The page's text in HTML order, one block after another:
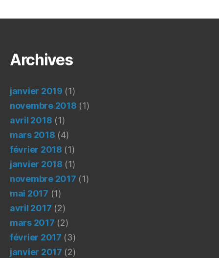
Archives
janvier 2019 (1)
novembre 2018 (1)
avril 2018 (1)
mars 2018 (4)
février 2018 (1)
janvier 2018 (1)
novembre 2017 (1)
mai 2017 (1)
avril 2017 (2)
mars 2017 (2)
février 2017 (3)
janvier 2017 (2)